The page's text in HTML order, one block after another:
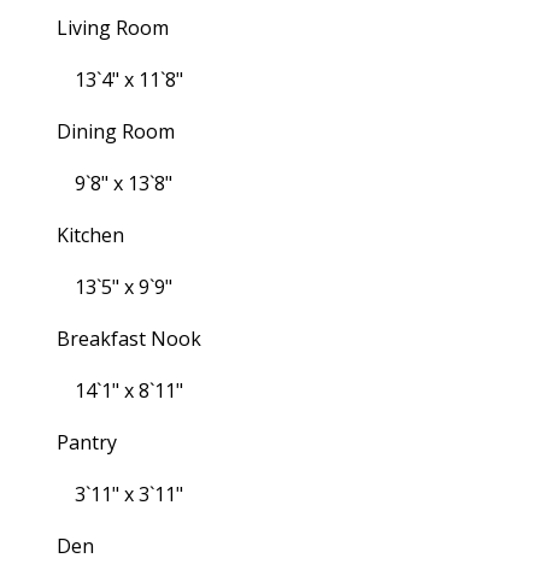
Living Room
13`4" x 11`8"
Dining Room
9`8" x 13`8"
Kitchen
13`5" x 9`9"
Breakfast Nook
14`1" x 8`11"
Pantry
3`11" x 3`11"
Den